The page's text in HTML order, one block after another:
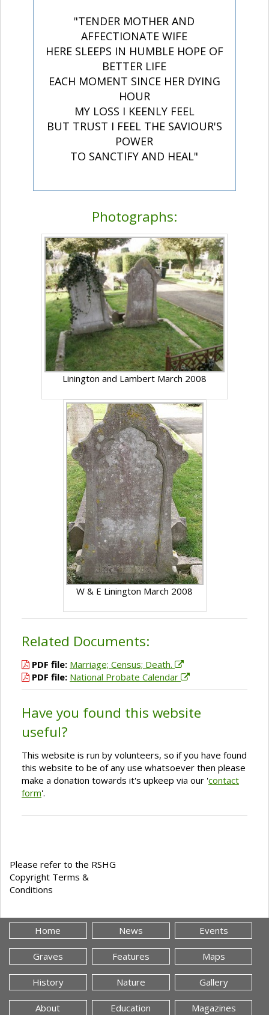
"TENDER MOTHER AND
AFFECTIONATE WIFE
HERE SLEEPS IN HUMBLE HOPE OF
BETTER LIFE
EACH MOMENT SINCE HER DYING
HOUR
MY LOSS I KEENLY FEEL
BUT TRUST I FEEL THE SAVIOUR'S
POWER
TO SANCTIFY AND HEAL"
Photographs:
Linington and Lambert March 2008
W & E Linington March 2008
Related Documents:
PDF file: Marriage; Census; Death.
PDF file: National Probate Calendar
Have you found this website
useful?
This website is run by volunteers, so if you have found
this website to be of any use whatsoever then please
make a donation towards it's upkeep via our 'contact
form'.
Please refer to the RSHG
Copyright Terms &
Conditions
Home News Events
Graves Features Maps
History Nature Gallery
About Education Magazines